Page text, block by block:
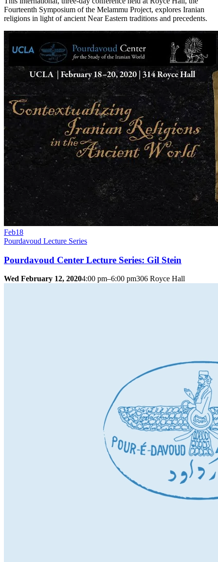
Fourteenth Symposium of the Melammu Project, explores Iranian
religions in light of ancient Near Eastern traditions and precedents.
Feb18
Pourdavoud Lecture Series
Pourdavoud Center Lecture Series: Gil Stein
Wed February 12, 20204:00 pm–6:00 pm306 Royce Hall